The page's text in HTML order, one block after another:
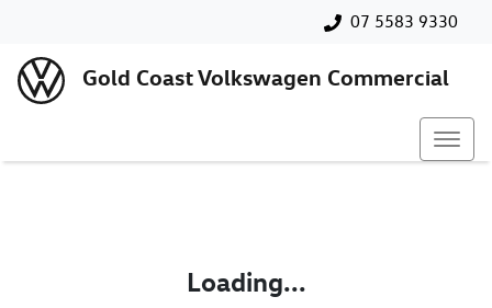
07 5583 9330
Gold Coast Volkswagen Commercial
Loading...